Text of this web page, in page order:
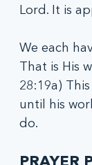
Lord. It is
We each
That is His
28:19a)
until his
do.
PRAYER